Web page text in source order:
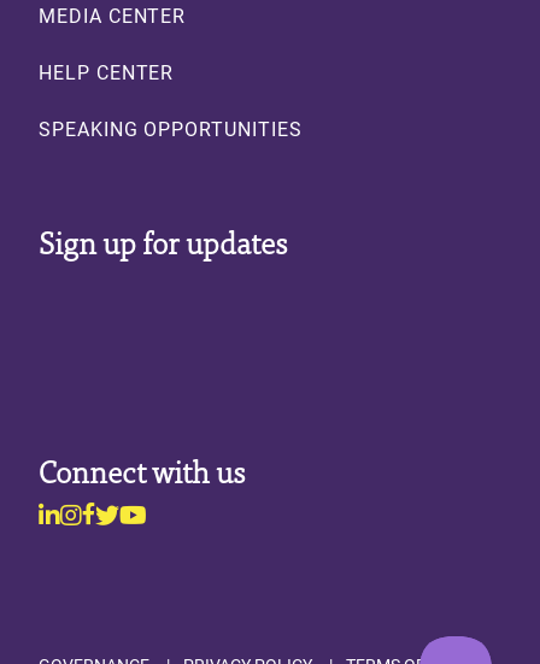
MEDIA CENTER
HELP CENTER
SPEAKING OPPORTUNITIES
Sign up for updates
Connect with us
Linkedin
Instagram
Facebook
Twitter
Youtube